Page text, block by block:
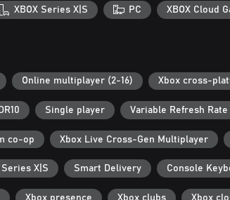
XBOX Series X|S PC XBOX Cloud
Online multiplayer (2-16) Xbox cross-
Single player Variable Refresh Rate
co-op Xbox Live Cross-Gen Multiplayer
X|S Smart Delivery Console
Xbox presence Xbox clubs Xbox